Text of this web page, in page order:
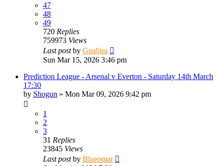
47
48
49
720 Replies
759973 Views
Last postby Goaljira
Sun Mar 15, 2026 3:46 pm
Prediction League - Arsenal v Everton - Saturday 14th March
17:30
by Shogun » Mon Mar 09, 2026 9:42 pm
1
2
3
31 Replies
23845 Views
Last postby Blueomar